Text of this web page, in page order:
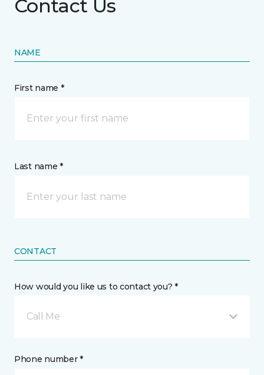
Contact Us
NAME
First name *
Last name *
CONTACT
How would you like us to contact you? *
Call Me
Phone number *